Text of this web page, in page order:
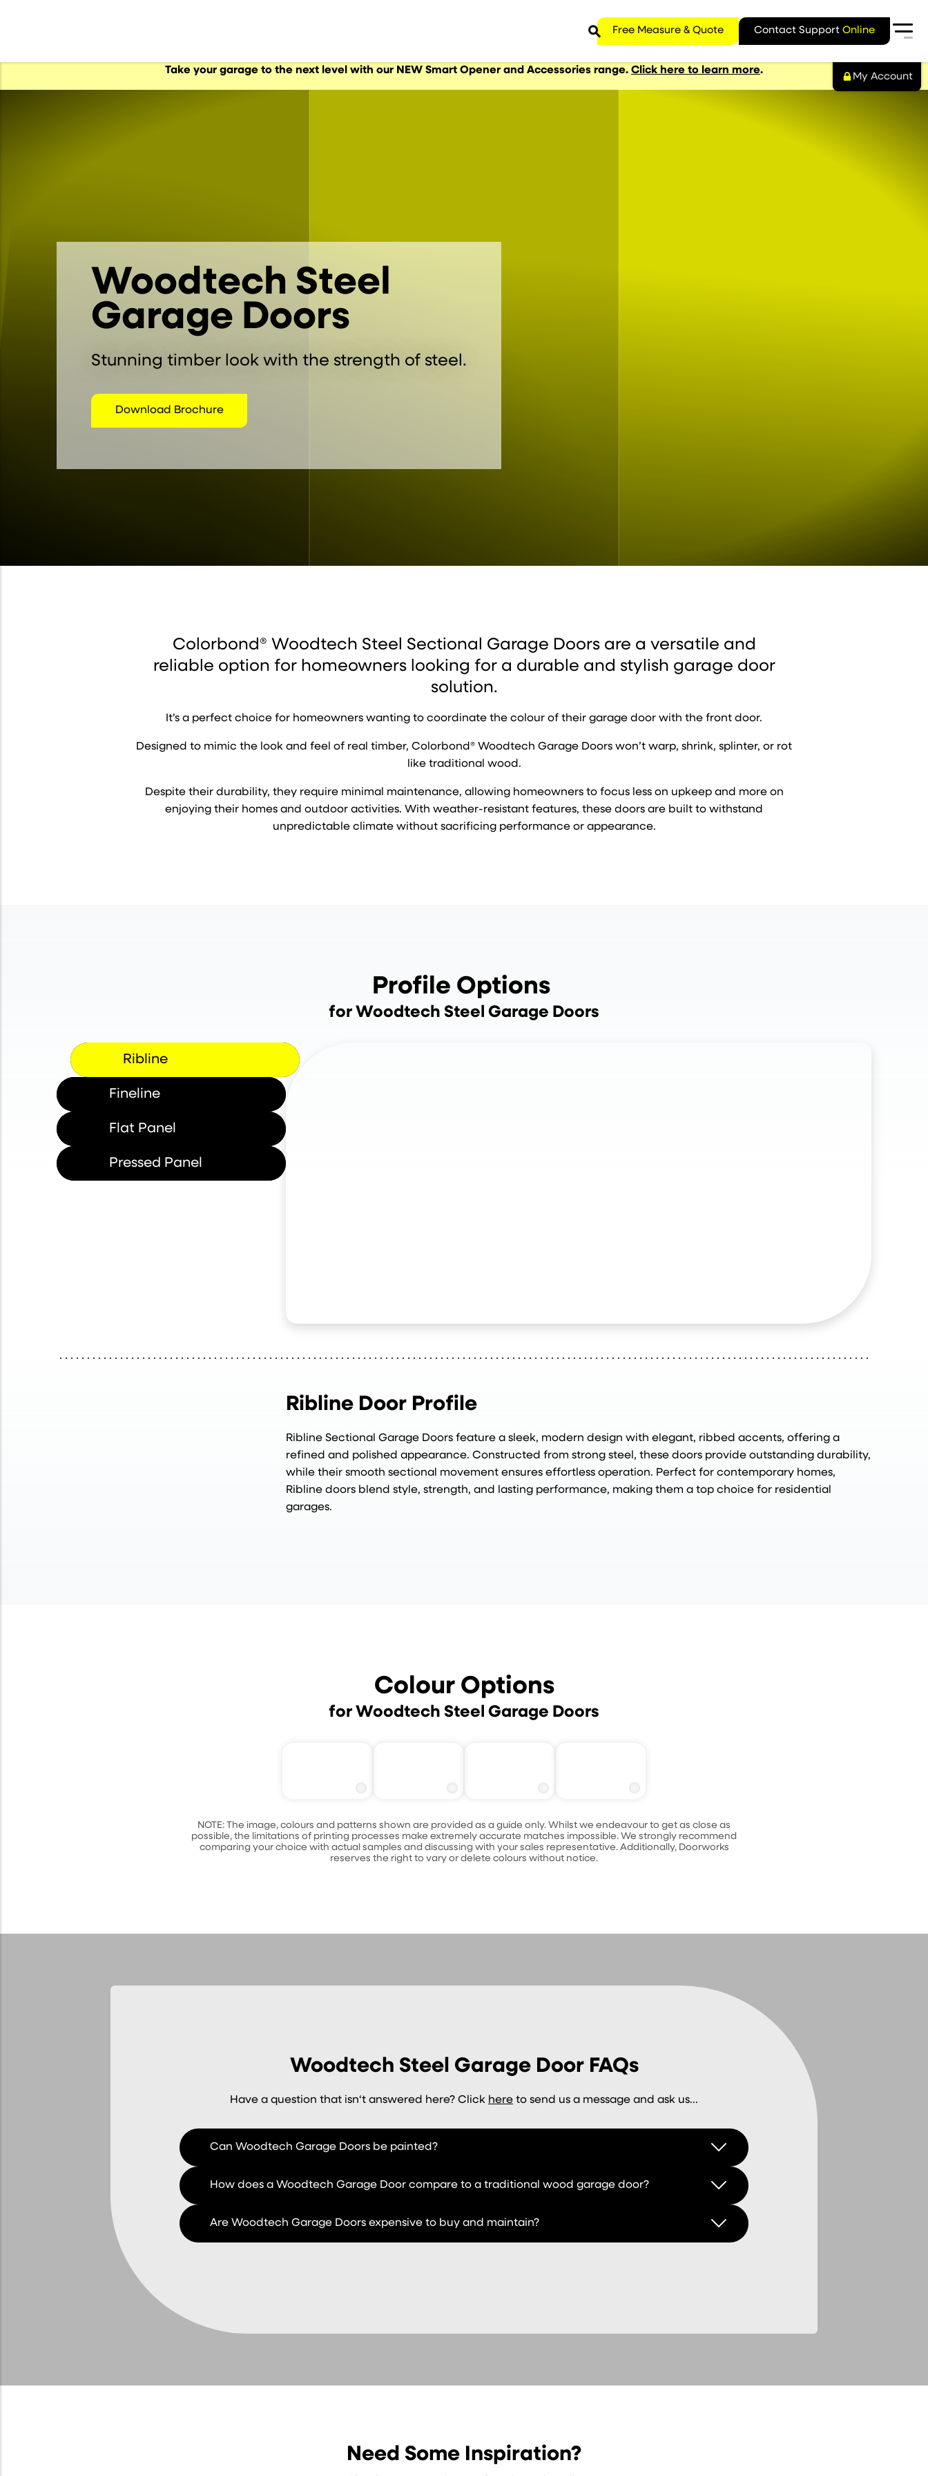
Free Measure & Quote Contact Support Online
My Account
Take your garage to the next level with our NEW Smart Opener and Accessories range. Click here to learn more.
Woodtech Steel
Garage Doors
Stunning timber look with the strength of steel.
Download Brochure
Colorbond® Woodtech Steel Sectional Garage Doors are a versatile and
reliable option for homeowners looking for a durable and stylish garage door
solution.
It’s a perfect choice for homeowners wanting to coordinate the colour of their garage door with the front door.
Designed to mimic the look and feel of real timber, Colorbond® Woodtech Garage Doors won’t warp, shrink, splinter, or rot
like traditional wood.
Despite their durability, they require minimal maintenance, allowing homeowners to focus less on upkeep and more on
enjoying their homes and outdoor activities. With weather-resistant features, these doors are built to withstand
unpredictable climate without sacrificing performance or appearance.
Profile Options
for Woodtech Steel Garage Doors
Ribline
Fineline
Flat Panel
Pressed Panel
Ribline Door Profile
Ribline Sectional Garage Doors feature a sleek, modern design with elegant, ribbed accents, offering a
refined and polished appearance. Constructed from strong steel, these doors provide outstanding durability,
while their smooth sectional movement ensures effortless operation. Perfect for contemporary homes,
Ribline doors blend style, strength, and lasting performance, making them a top choice for residential
garages.
Colour Options
for Woodtech Steel Garage Doors
NOTE: The image, colours and patterns shown are provided as a guide only. Whilst we endeavour to get as close as
possible, the limitations of printing processes make extremely accurate matches impossible. We strongly recommend
comparing your choice with actual samples and discussing with your sales representative. Additionally, Doorworks
reserves the right to vary or delete colours without notice.
Woodtech Steel Garage Door FAQs
Have a question that isn‘t answered here? Click here to send us a message and ask us...
Can Woodtech Garage Doors be painted?
How does a Woodtech Garage Door compare to a traditional wood garage door?
Are Woodtech Garage Doors expensive to buy and maintain?
Need Some Inspiration?